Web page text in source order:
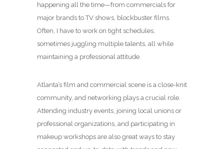
happening all the time—from commercials for
major brands to TV shows, blockbuster films.
Often, I have to work on tight schedules,
sometimes juggling multiple talents, all while
maintaining a professional attitude.
Atlanta’s film and commercial scene is a close-knit
community, and networking plays a crucial role.
Attending industry events, joining local unions or
professional organizations, and participating in
makeup workshops are also great ways to stay